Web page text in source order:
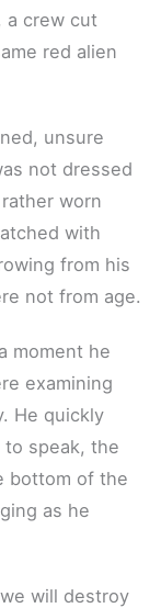
a crew cut
red alien
unsure
not dressed
worn
with
from his
not from age.
moment he
examining
He quickly
to speak, the
bottom of the
as he
will destroy